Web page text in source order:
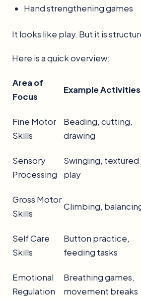
Hand strengthening games
It looks like play. But it is
Here is a quick overview:
Area of
Focus
Example Activities
Fine Motor
Skills
Beading, cutting,
drawing
Sensory
Processing
Swinging, textured
play
Gross Motor
Skills
Climbing,
Self Care
Skills
Button practice,
feeding tasks
Emotional
Regulation
Breathing games,
movement breaks